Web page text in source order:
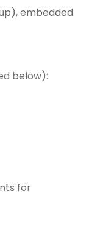
embedded
below):
for